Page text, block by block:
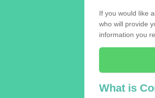
If you would like
who will provide
information you
What is